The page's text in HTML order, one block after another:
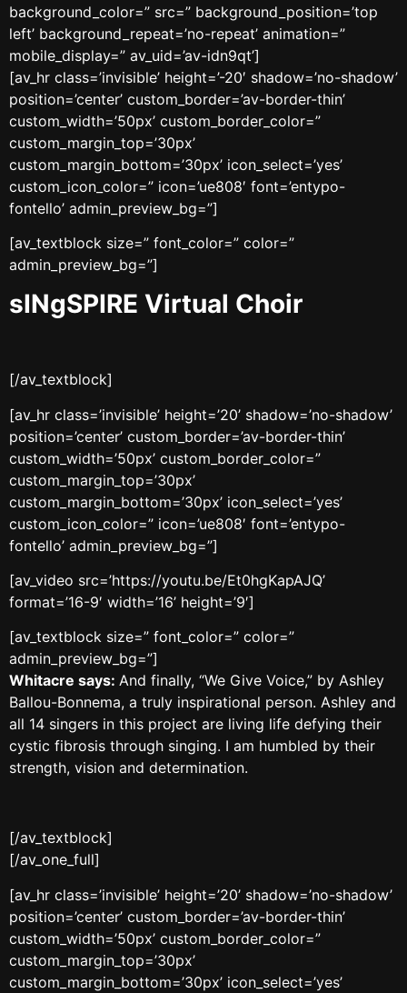
background_color=” src=” background_position=’top
left’ background_repeat=’no-repeat’ animation=”
mobile_display=” av_uid=’av-idn9qt’]
[av_hr class=’invisible’ height=’-20′ shadow=’no-shadow’
position=’center’ custom_border=’av-border-thin’
custom_width=’50px’ custom_border_color=”
custom_margin_top=’30px’
custom_margin_bottom=’30px’ icon_select=’yes’
custom_icon_color=” icon=’ue808′ font=’entypo-
fontello’ admin_preview_bg=”]
[av_textblock size=” font_color=” color=”
admin_preview_bg=”]
sINgSPIRE Virtual Choir
[/av_textblock]
[av_hr class=’invisible’ height=’20’ shadow=’no-shadow’
position=’center’ custom_border=’av-border-thin’
custom_width=’50px’ custom_border_color=”
custom_margin_top=’30px’
custom_margin_bottom=’30px’ icon_select=’yes’
custom_icon_color=” icon=’ue808′ font=’entypo-
fontello’ admin_preview_bg=”]
[av_video src=’https://youtu.be/Et0hgKapAJQ’
format=’16-9′ width=’16’ height=’9′]
[av_textblock size=” font_color=” color=”
admin_preview_bg=”]
Whitacre says: And finally, “We Give Voice,” by Ashley
Ballou-Bonnema, a truly inspirational person. Ashley and
all 14 singers in this project are living life defying their
cystic fibrosis through singing. I am humbled by their
strength, vision and determination.
[/av_textblock]
[/av_one_full]
[av_hr class=’invisible’ height=’20’ shadow=’no-shadow’
position=’center’ custom_border=’av-border-thin’
custom_width=’50px’ custom_border_color=”
custom_margin_top=’30px’
custom_margin_bottom=’30px’ icon_select=’yes’